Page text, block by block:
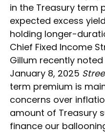
in the Treasury term
expected excess
holding longer-
Chief Fixed Income
Gillum recently
January 8, 2025
term premium is
concerns over
amount of Treasury
finance our